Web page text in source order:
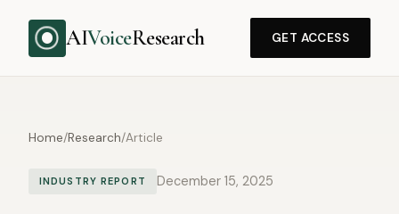
AIVoiceResearch GET ACCESS
Home/Research/Article
INDUSTRY REPORT December 15, 2025